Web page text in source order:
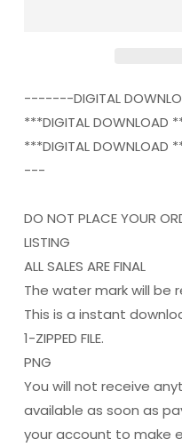
Instand
Instand
-------DIGITAL
***DIGITAL DOWNLOAD
***DIGITAL DOWNLOAD
---
DO NOT PLACE YOUR
LISTING
ALL SALES ARE FINAL
The water mark will be
This is a instant
1-ZIPPED FILE.
PNG
You will not receive
available as soon as
your account to make